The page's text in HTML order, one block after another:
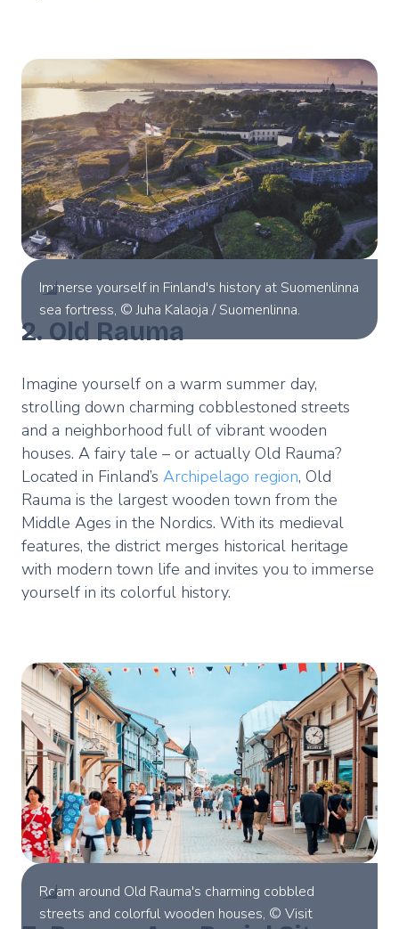
Immerse yourself in Finland's history at Suomenlinna
sea fortress, © Juha Kalaoja / Suomenlinna.
2. Old Rauma
Imagine yourself on a warm summer day,
strolling down charming cobblestoned streets
and a neighborhood full of vibrant wooden
houses. A fairy tale – or actually Old Rauma?
Located in Finland’s Archipelago region, Old
Rauma is the largest wooden town from the
Middle Ages in the Nordics. With its medieval
features, the district merges historical heritage
with modern town life and invites you to immerse
yourself in its colorful history.
Roam around Old Rauma's charming cobbled
streets and colorful wooden houses, © Visit